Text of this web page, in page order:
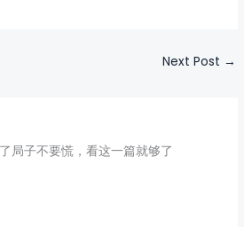
Next Post →
局子不要慌，看这一篇就够了